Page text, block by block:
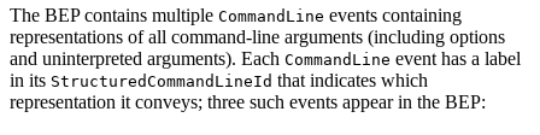
The BEP contains multiple CommandLine events containing
representations of all command-line arguments (including options
and uninterpreted arguments). Each CommandLine event has a label
in its StructuredCommandLineId that indicates which
representation it conveys; three such events appear in the BEP: